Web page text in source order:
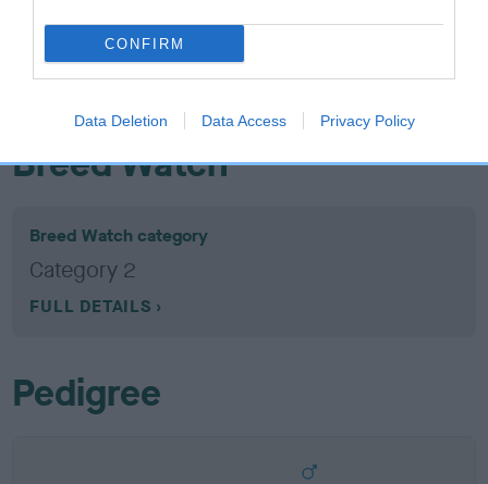
CONFIRM
Data Deletion Data Access Privacy Policy
COI Description
Breed Watch
Breed Watch category
Category 2
FULL DETAILS
Pedigree